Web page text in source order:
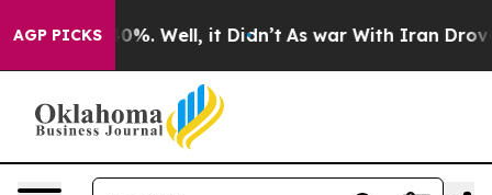
AGP PICKS40%. Well, it Didn’t As war With Iran Drove